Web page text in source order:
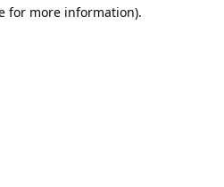
for more information).